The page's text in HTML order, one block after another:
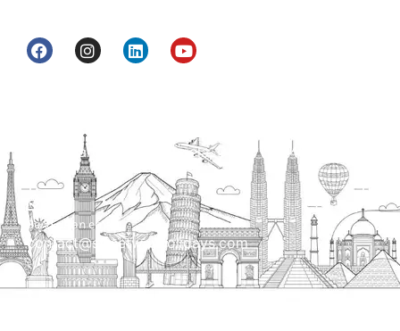
H.O. : 2385, Bawana - Narela Rd, near Corporation
bank, Narela Mandi, Narela, Delhi, 110040
Send us an email
contact@streetwayholidays.com